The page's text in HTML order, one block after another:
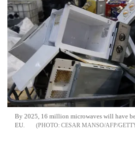
By 2025, 16 million microwaves will have
EU.
CESAR MANSO/AFP/